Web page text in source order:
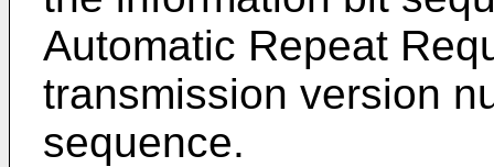
Automatic Repeat
transmission version
sequence.